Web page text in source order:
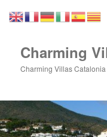
Charming
Charming Villas Catalonia